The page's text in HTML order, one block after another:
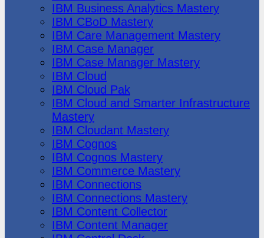
IBM Business Analytics Mastery
IBM CBoD Mastery
IBM Care Management Mastery
IBM Case Manager
IBM Case Manager Mastery
IBM Cloud
IBM Cloud Pak
IBM Cloud and Smarter Infrastructure
Mastery
IBM Cloudant Mastery
IBM Cognos
IBM Cognos Mastery
IBM Commerce Mastery
IBM Connections
IBM Connections Mastery
IBM Content Collector
IBM Content Manager